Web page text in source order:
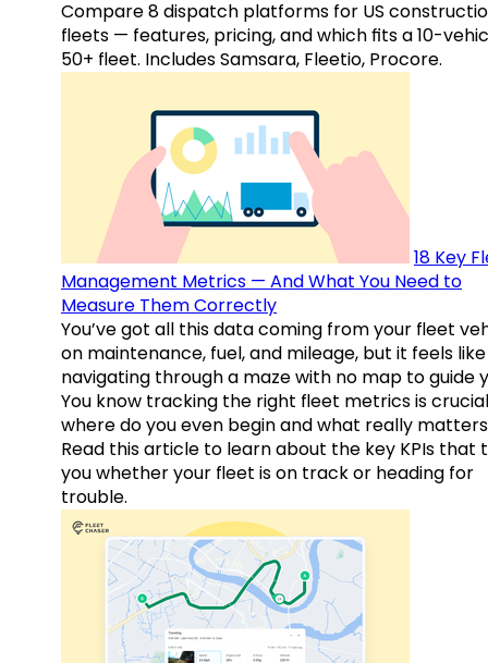
Compare 8 dispatch platforms for US
fleets — features, pricing, and which fits a 10-
50+ fleet. Includes Samsara, Fleetio, Procore.
18 Key
Management Metrics — And What You Need to
Measure Them Correctly
You’ve got all this data coming from your fleet
on maintenance, fuel, and mileage, but it feels like
navigating through a maze with no map to guide
You know tracking the right fleet metrics is
where do you even begin and what really
Read this article to learn about the key KPIs that
you whether your fleet is on track or heading for
trouble.